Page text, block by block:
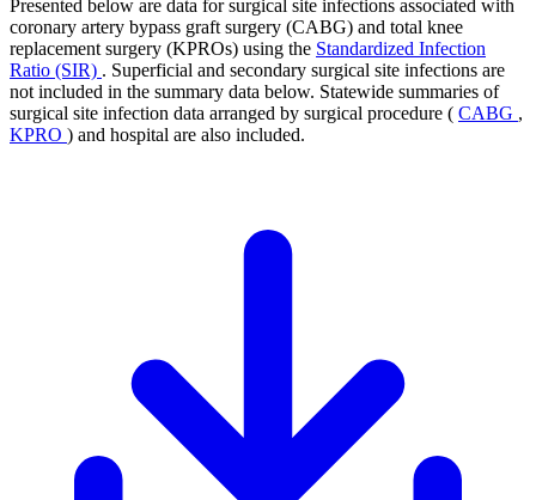
Presented below are data for surgical site infections associated with
coronary artery bypass graft surgery (CABG) and total knee
replacement surgery (KPROs) using the Standardized Infection
Ratio (SIR) . Superficial and secondary surgical site infections are
not included in the summary data below. Statewide summaries of
surgical site infection data arranged by surgical procedure ( CABG ,
KPRO ) and hospital are also included.